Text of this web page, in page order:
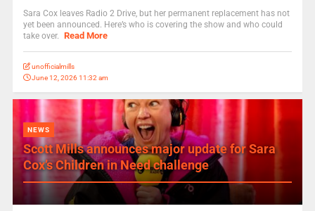
Sara Cox leaves Radio 2 Drive, but her permanent replacement has not
yet been announced. Here’s who is covering the show and who could
take over. Read More
unofficialmills
June 12, 2026 11:32 am
NEWS
Scott Mills announces major update for Sara
Cox’s Children in Need challenge